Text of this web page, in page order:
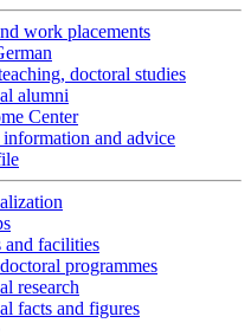
work placements
doctoral studies
alumni
Center
and advice
and facilities
programmes
research
facts and figures